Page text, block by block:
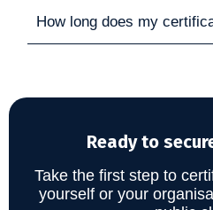
How long does my
Ready to
Take the first step to
yourself or your